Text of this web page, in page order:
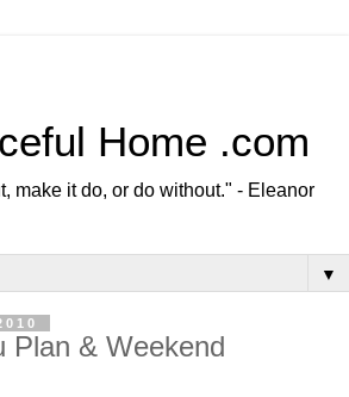
Home .com
make it do, or do without." - Eleanor
▼
Plan & Weekend